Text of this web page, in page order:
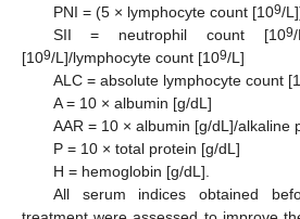
PNI = (5 × lymphocyte count [109/
SII = neutrophil count [109
[109/L]/lymphocyte count [109/L]
ALC = absolute lymphocyte count
A = 10 × albumin [g/dL]
AAR = 10 × albumin [g/dL]/alkaline
P = 10 × total protein [g/dL]
H = hemoglobin [g/dL].
All serum indices obtained